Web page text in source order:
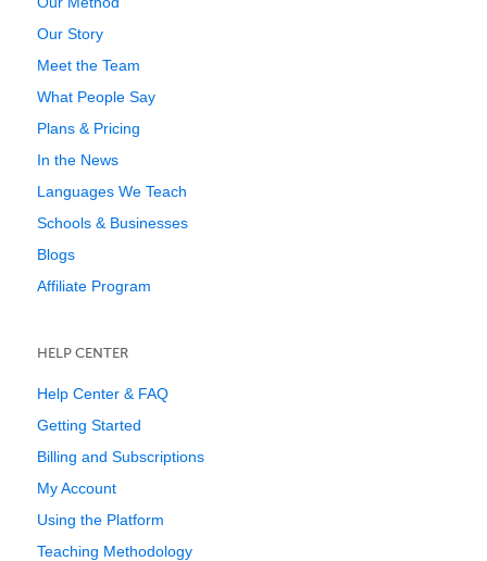
Our Story
Meet the Team
What People Say
Plans & Pricing
In the News
Languages We Teach
Schools & Businesses
Blogs
Affiliate Program
HELP CENTER
Help Center & FAQ
Getting Started
Billing and Subscriptions
My Account
Using the Platform
Teaching Methodology